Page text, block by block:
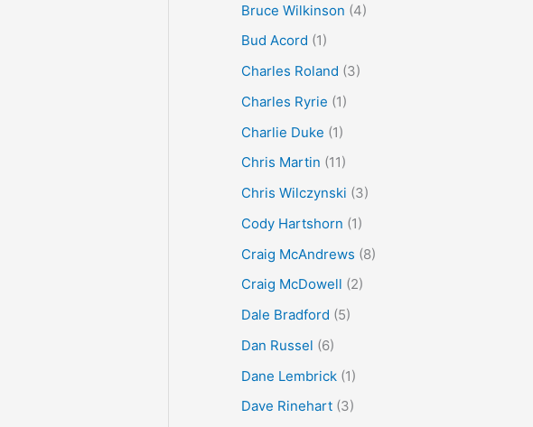
Bruce Wilkinson (4)
Bud Acord (1)
Charles Roland (3)
Charles Ryrie (1)
Charlie Duke (1)
Chris Martin (11)
Chris Wilczynski (3)
Cody Hartshorn (1)
Craig McAndrews (8)
Craig McDowell (2)
Dale Bradford (5)
Dan Russel (6)
Dane Lembrick(1)
Dave Rinehart(3)